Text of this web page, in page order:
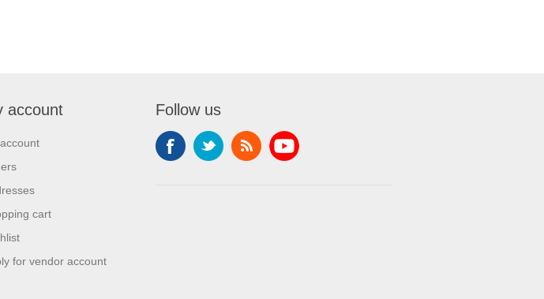
account
cart
for vendor account
Follow us